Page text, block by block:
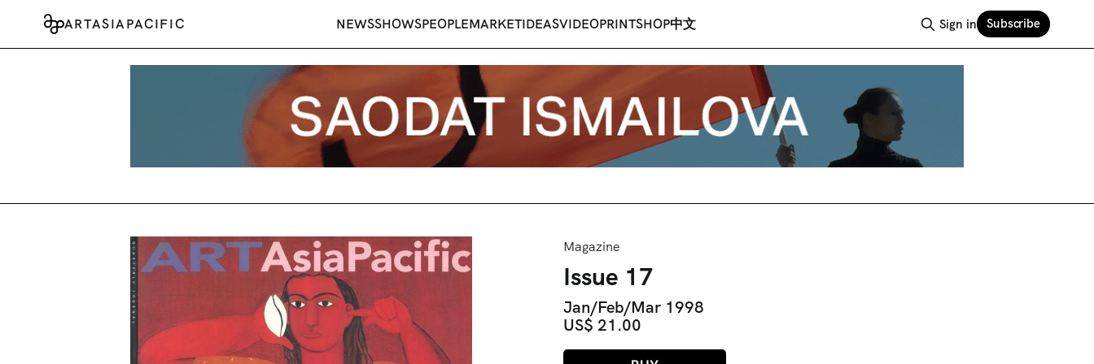
ARTASIAPACIFIC NEWSSHOWSPEOPLEMARKETIDEASVIDEOPRINTSHOP中文 Sign in Subscribe
Magazine
Issue 17
Jan/Feb/Mar 1998
US$ 21.00